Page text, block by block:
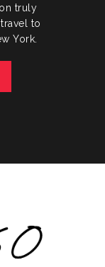
truly
to
York.